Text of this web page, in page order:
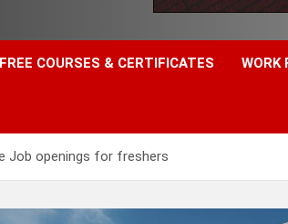
FREE COURSES & CERTIFICATES WORK
Job openings for freshers